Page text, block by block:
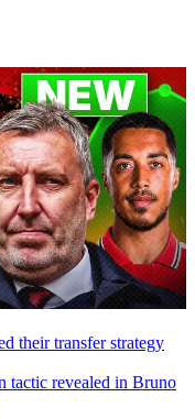
their transfer strategy
tactic revealed in Bruno